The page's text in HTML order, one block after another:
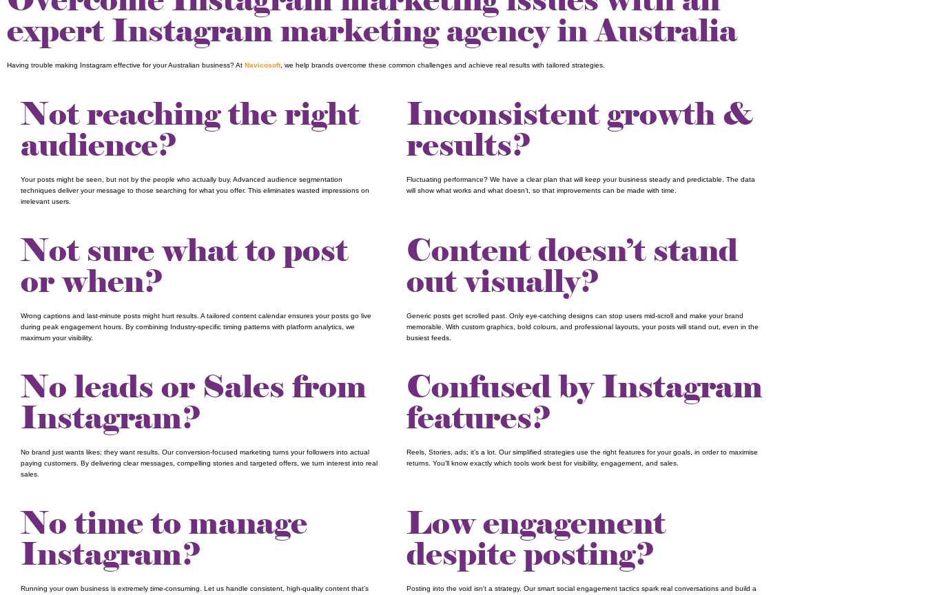
expert Instagram marketing agency in Australia
Having trouble making Instagram effective for your Australian business? At Navicosoft, we help brands overcome these common challenges and achieve real results with tailored strategies.
Not reaching the right
audience?
Your posts might be seen, but not by the people who actually buy. Advanced audience segmentation
techniques deliver your message to those searching for what you offer. This eliminates wasted impressions on
irrelevant users.
Inconsistent growth &
results?
Fluctuating performance? We have a clear plan that will keep your business steady and predictable. The data
will show what works and what doesn’t, so that improvements can be made with time.
Not sure what to post
or when?
Wrong captions and last-minute posts might hurt results. A tailored content calendar ensures your posts go live
during peak engagement hours. By combining Industry-specific timing patterns with platform analytics, we
maximum your visibility.
Content doesn’t stand
out visually?
Generic posts get scrolled past. Only eye-catching designs can stop users mid-scroll and make your brand
memorable. With custom graphics, bold colours, and professional layouts, your posts will stand out, even in the
busiest feeds.
No leads or Sales from
Instagram?
No brand just wants likes; they want results. Our conversion-focused marketing turns your followers into actual
paying customers. By delivering clear messages, compelling stories and targeted offers, we turn interest into real
sales.
Confused by Instagram
features?
Reels, Stories, ads; it’s a lot. Our simplified strategies use the right features for your goals, in order to maximise
returns. You’ll know exactly which tools work best for visibility, engagement, and sales.
No time to manage
Instagram?
Running your own business is extremely time-consuming. Let us handle consistent, high-quality content that’s
Low engagement
despite posting?
Posting into the void isn’t a strategy. Our smart social engagement tactics spark real conversations and build a